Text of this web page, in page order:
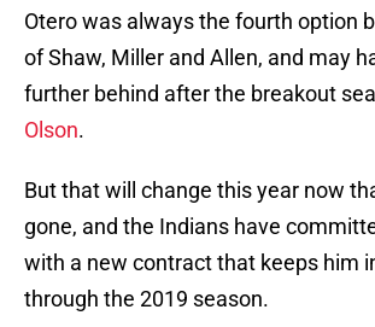
Otero was always the fourth option
of Shaw, Miller and Allen, and may
further behind after the breakout
Olson.
But that will change this year now
gone, and the Indians have
with a new contract that keeps him
through the 2019 season.